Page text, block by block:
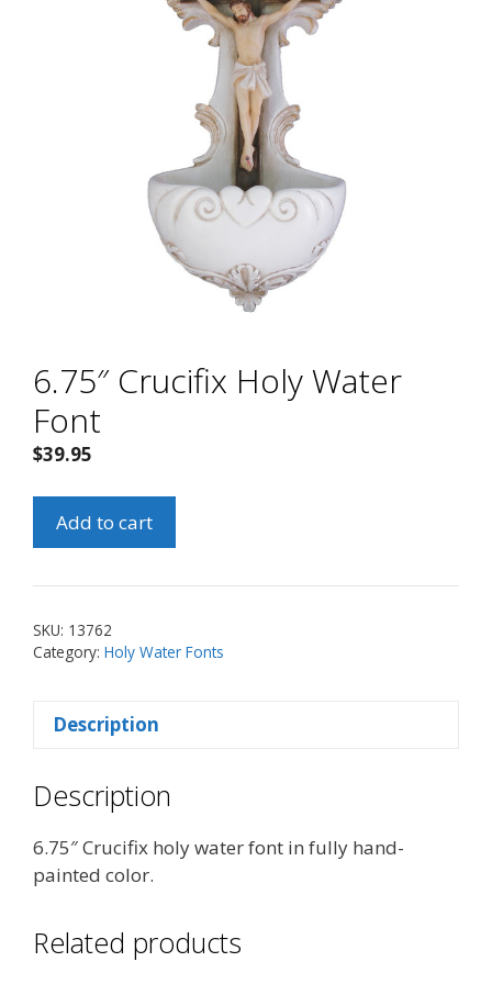
6.75″ Crucifix Holy Water
Font
$39.95
Crucifix
Water
quantity
Add to cart
SKU: 13762
Category: Holy Water Fonts
Description
Description
6.75″ Crucifix holy water font in fully hand-
painted color.
Related products